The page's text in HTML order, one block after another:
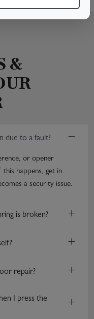
&
due to a fault? −
or opener
this happens, get in
a security issue.
is broken? +
+
repair? +
I press the
+